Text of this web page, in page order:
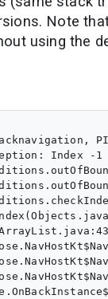
Note
using the
Index